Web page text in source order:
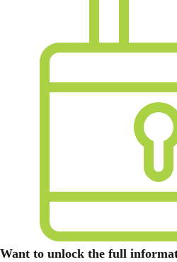
Want to unlock the full